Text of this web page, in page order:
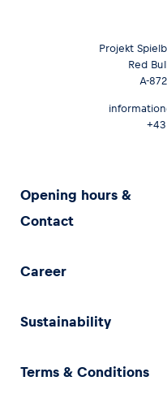
Projekt
Red
A-
Opening hours &
Contact
Career
Sustainability
Terms & Conditions